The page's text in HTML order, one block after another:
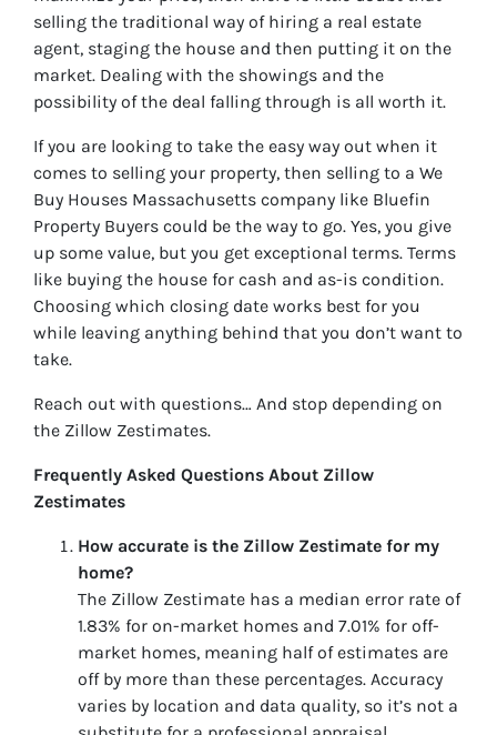
selling the traditional way of hiring a real estate
agent, staging the house and then putting it on the
market. Dealing with the showings and the
possibility of the deal falling through is all worth it.
If you are looking to take the easy way out when it
comes to selling your property, then selling to a We
Buy Houses Massachusetts company like Bluefin
Property Buyers could be the way to go. Yes, you give
up some value, but you get exceptional terms. Terms
like buying the house for cash and as-is condition.
Choosing which closing date works best for you
while leaving anything behind that you don’t want to
take.
Reach out with questions… And stop depending on
the Zillow Zestimates.
Frequently Asked Questions About Zillow
Zestimates
How accurate is the Zillow Zestimate for my
home?
The Zillow Zestimate has a median error rate of
1.83% for on-market homes and 7.01% for off-
market homes, meaning half of estimates are
off by more than these percentages. Accuracy
varies by location and data quality, so it’s not a